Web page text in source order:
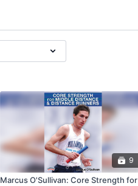
9
Marcus O'Sullivan: Core Strength for